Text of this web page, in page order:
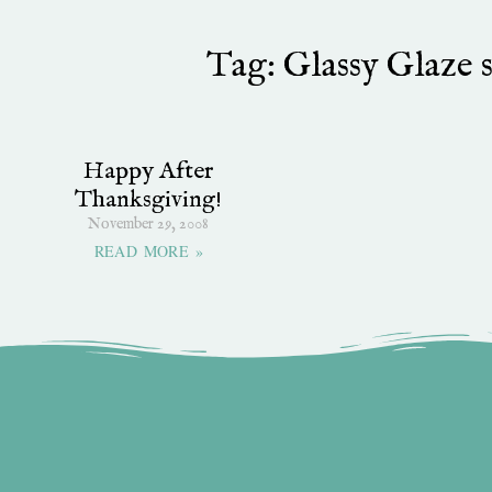
Tag: Glassy Glaze
Happy After
Thanksgiving!
November 29, 2008
READ MORE »